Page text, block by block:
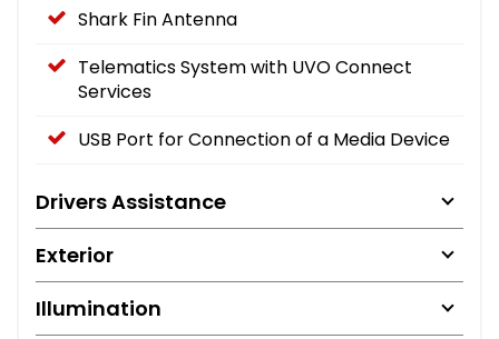
Shark Fin Antenna
Telematics System with UVO Connect
Services
USB Port for Connection of a Media Device
Drivers Assistance
Exterior
Illumination